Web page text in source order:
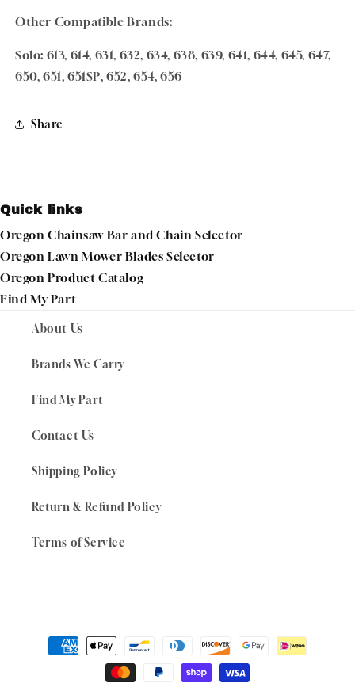
Other Compatible Brands:
Solo: 613, 614, 631, 632, 634, 638, 639, 641, 644, 645, 647,
650, 651, 651SP, 652, 654, 656
Share
Quick links
Oregon Chainsaw Bar and Chain Selector
Oregon Lawn Mower Blades Selector
Oregon Product Catalog
Find My Part
About Us
Brands We Carry
Find My Part
Contact Us
Shipping Policy
Return & Refund Policy
Terms of Service
Payment
methods